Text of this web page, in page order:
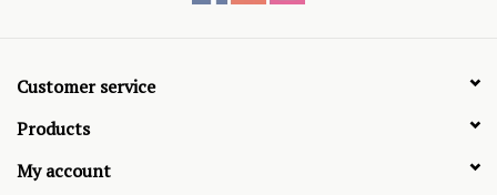
Customer service
Products
My account